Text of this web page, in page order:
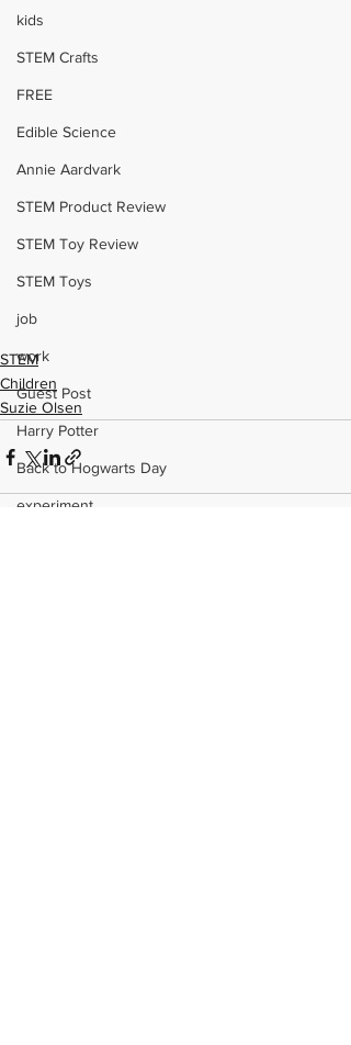
kids
STEM Crafts
FREE
Edible Science
Annie Aardvark
STEM Product Review
STEM Toy Review
STEM Toys
job
work
Guest Post
Harry Potter
Back to Hogwarts Day
experiment
STEM
Children
Suzie Olsen